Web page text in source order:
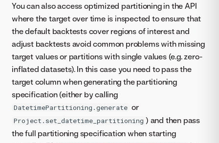
You can also access optimized partitioning in the API
where the target over time is inspected to ensure that
the default backtests cover regions of interest and
adjust backtests avoid common problems with missing
target values or partitions with single values (e.g. zero-
inflated datasets). In this case you need to pass the
target column when generating the partitioning
specification (either by calling
DatetimePartitioning.generate or
Project.set_datetime_partitioning ) and then pass
the full partitioning specification when starting